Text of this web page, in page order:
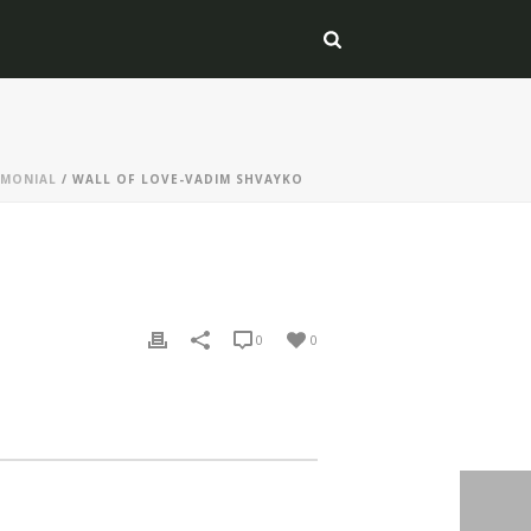
/ WALL OF LOVE-VADIM SHVAYKO
0
0